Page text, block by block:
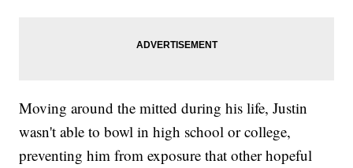
Moving around the mitted during his life, Justin
wasn't able to bowl in high school or college,
preventing him from exposure that other hopeful